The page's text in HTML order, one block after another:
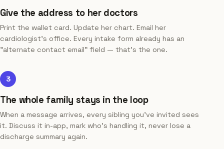
Give the address to her doctors
Print the wallet card. Update her chart. Email her
cardiologist's office. Every intake form already has an
"alternate contact email" field — that's the one.
3
The whole family stays in the loop
When a message arrives, every sibling you've invited sees
it. Discuss it in-app, mark who's handling it, never lose a
discharge summary again.